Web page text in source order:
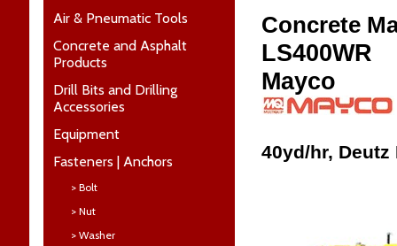
Air & Pneumatic Tools
Concrete and Asphalt
Products
Drill Bits and Drilling
Accessories
Equipment
Fasteners | Anchors
> Bolt
> Nut
> Washer
Concrete
LS400WR
Mayco
40yd/hr, Deutz